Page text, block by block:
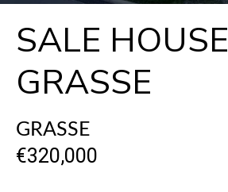
SALE HOUSE
GRASSE
GRASSE
€320,000